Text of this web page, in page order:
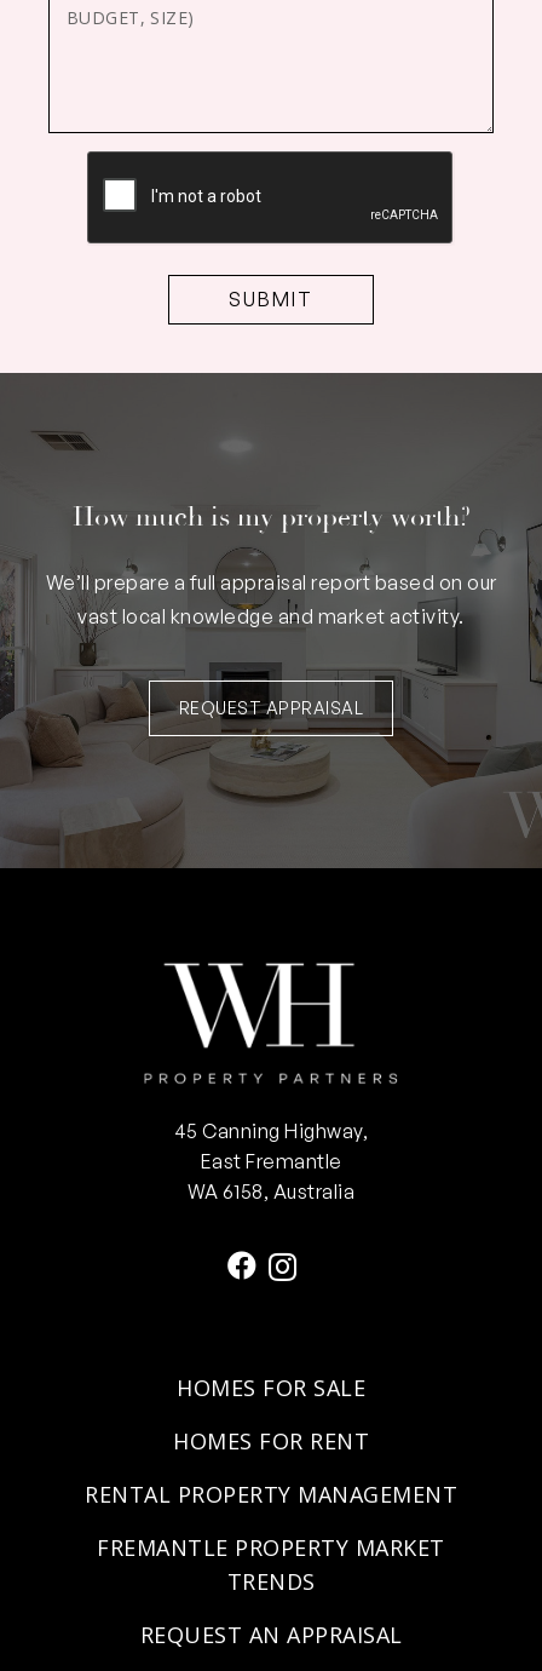
How much is my property worth?
We’ll prepare a full appraisal report based on our
vast local knowledge and market activity.
REQUEST APPRAISAL
45 Canning Highway,
East Fremantle
WA 6158, Australia
HOMES FOR SALE
HOMES FOR RENT
RENTAL PROPERTY MANAGEMENT
FREMANTLE PROPERTY MARKET
TRENDS
REQUEST AN APPRAISAL